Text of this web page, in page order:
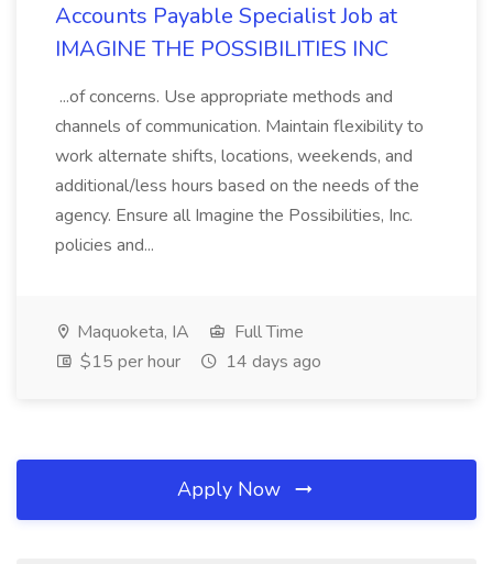
Accounts Payable Specialist Job at
IMAGINE THE POSSIBILITIES INC
...of concerns. Use appropriate methods and
channels of communication. Maintain flexibility to
work alternate shifts, locations, weekends, and
additional/less hours based on the needs of the
agency. Ensure all Imagine the Possibilities, Inc.
policies and...
Maquoketa, IA
Full Time
$15 per hour
14 days ago
Apply Now